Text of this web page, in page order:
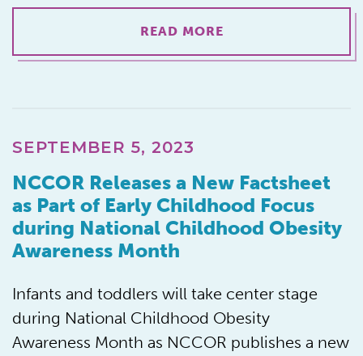
READ MORE
SEPTEMBER 5, 2023
NCCOR Releases a New Factsheet
as Part of Early Childhood Focus
during National Childhood Obesity
Awareness Month
Infants and toddlers will take center stage
during National Childhood Obesity
Awareness Month as NCCOR publishes a new